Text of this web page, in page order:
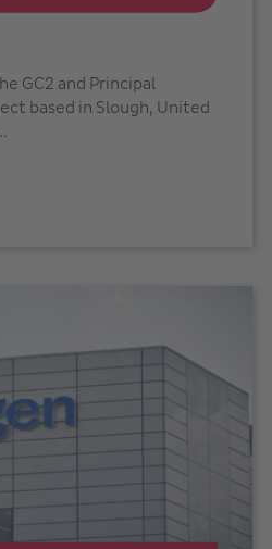
GC2 and Principal
based in Slough, United